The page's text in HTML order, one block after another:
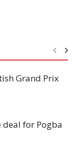
Grand Prix
for Pogba